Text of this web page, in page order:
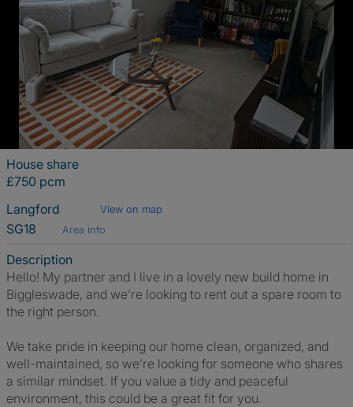
House share
£750 pcm
Langford
View on map
SG18 Area info
Description
Hello! My partner and I live in a lovely new build home in
Biggleswade, and we’re looking to rent out a spare room to
the right person.
We take pride in keeping our home clean, organized, and
well-maintained, so we’re looking for someone who shares
a similar mindset. If you value a tidy and peaceful
environment, this could be a great fit for you.